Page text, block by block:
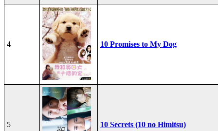
4 10 Promises to My Dog
5 10 Secrets (10 no Himitsu)